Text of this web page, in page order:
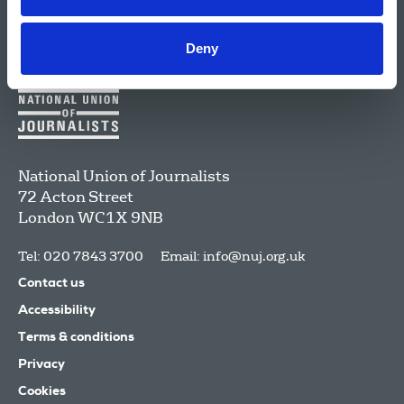
Deny
National Union of Journalists
72 Acton Street
LondonWC1X 9NB
Tel: 020 7843 3700 Email: info@nuj.org.uk
Contact us
Accessibility
Terms & conditions
Privacy
Cookies